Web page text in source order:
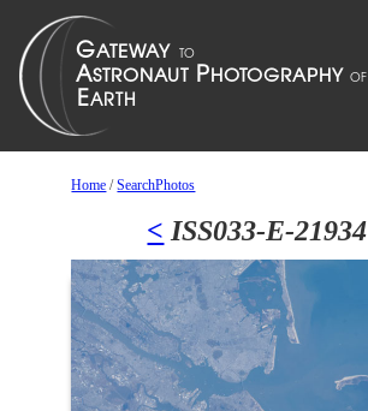
Home /SearchPhotos
< ISS033-E-21934